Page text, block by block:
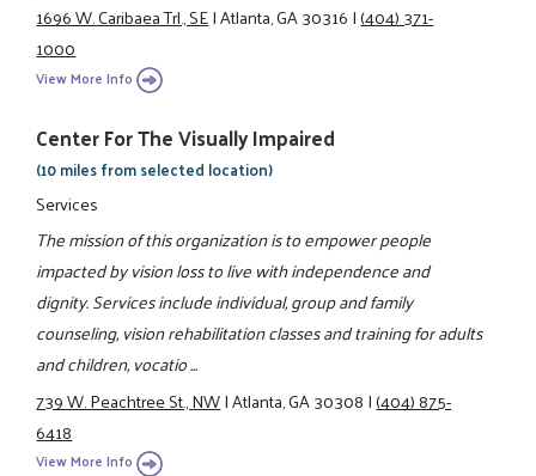
1696 W. Caribaea Trl., SE|Atlanta, GA 30316|(404) 371-
1000
View More Info
Center For The Visually Impaired
(10 miles from selected location)
Services
The mission of this organization is to empower people
impacted by vision loss to live with independence and
dignity. Services include individual, group and family
counseling, vision rehabilitation classes and training for adults
and children, vocatio ...
739 W. Peachtree St., NW|Atlanta, GA 30308|(404) 875-
6418
View More Info